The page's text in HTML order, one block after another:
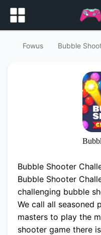
Fowus Bubble
Bubble Shooter
Bubble Shooter
challenging bubble
We call all seasoned
masters to play the
shooter game there